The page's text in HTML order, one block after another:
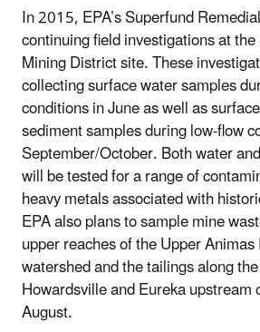
In 2015, EPA’s Superfund
continuing field investigations at
Mining District site. These
collecting surface water samples
conditions in June as well as
sediment samples during low-flow
September/October. Both water
will be tested for a range of
heavy metals associated with
EPA also plans to sample mine
upper reaches of the Upper
watershed and the tailings along
Howardsville and Eureka
August.